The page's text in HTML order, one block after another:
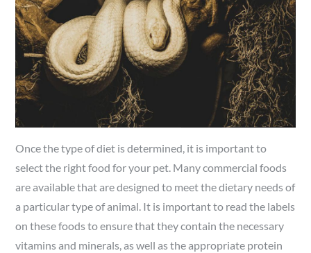
Once the type of diet is determined, it is important to
select the right food for your pet. Many commercial foods
are available that are designed to meet the dietary needs of
a particular type of animal. It is important to read the labels
on these foods to ensure that they contain the necessary
vitamins and minerals, as well as the appropriate protein